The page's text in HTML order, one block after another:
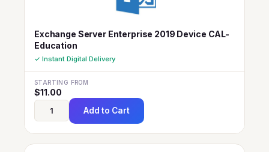
Exchange Server Enterprise 2019 Device CAL-
Education
✓ Instant Digital Delivery
STARTING FROM
$11.00
Add to Cart